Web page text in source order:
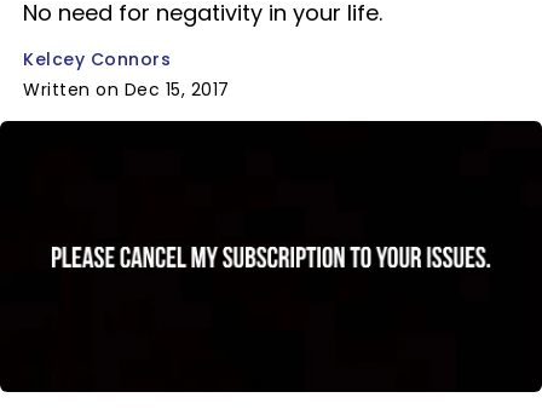
No need for negativity in your life.
Kelcey Connors
Written on Dec 15, 2017